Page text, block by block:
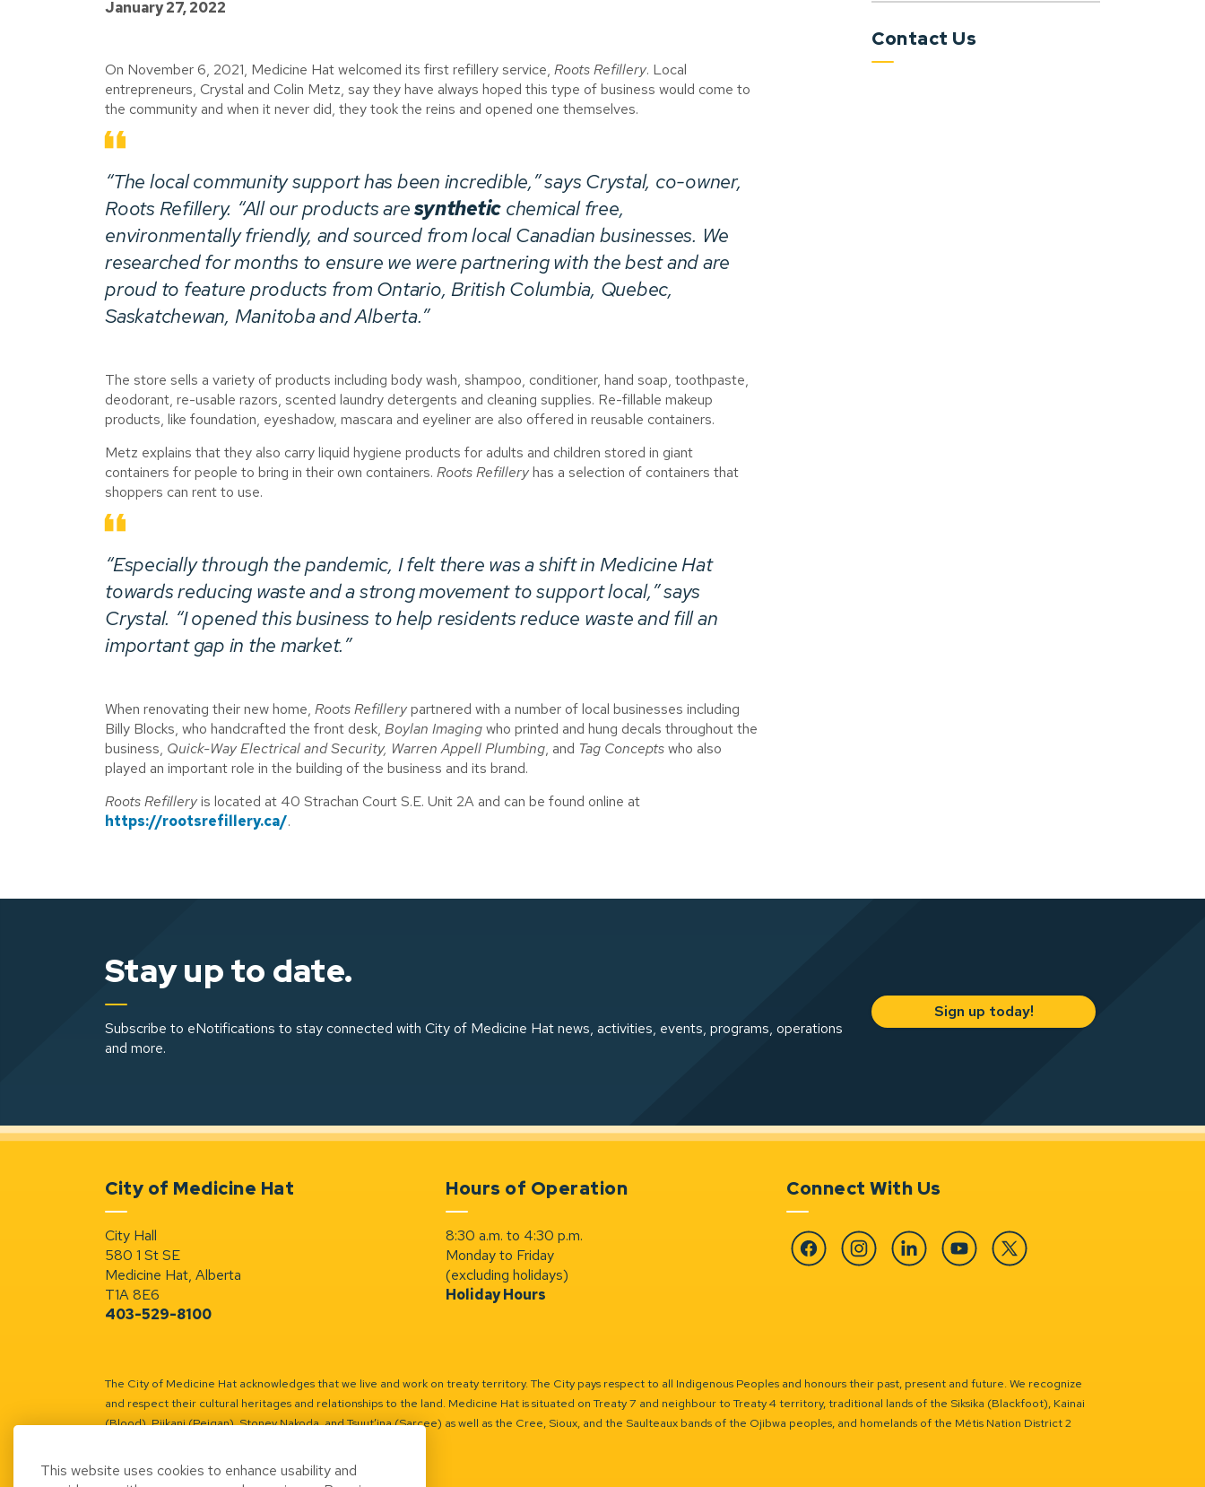
January 27, 2022
On November 6, 2021, Medicine Hat welcomed its first refillery service, Roots Refillery. Local
entrepreneurs, Crystal and Colin Metz, say they have always hoped this type of business would come to
the community and when it never did, they took the reins and opened one themselves.
“The local community support has been incredible,” says Crystal, co-owner,
Roots Refillery. “All our products aresynthetic chemical free,
environmentally friendly, and sourced from local Canadian businesses. We
researched for months to ensure we were partnering with the best and are
proud to feature products from Ontario, British Columbia, Quebec,
Saskatchewan, Manitoba and Alberta.”
The store sells a variety of products including body wash, shampoo, conditioner, hand soap, toothpaste,
deodorant, re-usable razors, scented laundry detergents and cleaning supplies. Re-fillable makeup
products, like foundation, eyeshadow, mascara and eyeliner are also offered in reusable containers.
Metz explains that they also carry liquid hygiene products for adults and children stored in giant
containers for people to bring in their own containers. Roots Refilleryhas a selection of containers that
shoppers can rent to use.
“Especially through the pandemic, I felt there was a shift in Medicine Hat
towards reducing waste and a strong movement to support local,” says
Crystal. “I opened this business to help residents reduce waste and fill an
important gap in the market.”
When renovating their new home, Roots Refillerypartnered with a number of local businesses including
Billy Blocks, who handcrafted the front desk, Boylan Imagingwho printed and hung decals throughout the
business, Quick-Way Electrical and Security, Warren Appell Plumbing, and Tag Conceptswho also
played an important role in the building of the business and its brand.
Roots Refilleryis located at 40 Strachan Court S.E. Unit 2A and can be found online at
https://rootsrefillery.ca/.
Contact Us
Stay up to date.
Subscribe to eNotifications to stay connected with City of Medicine Hat news, activities, events, programs, operations
and more.
Sign up today!
City of Medicine Hat
City Hall
580 1 St SE
Medicine Hat, Alberta
T1A 8E6
403-529-8100
Hours of Operation
8:30 a.m. to 4:30 p.m.
Monday to Friday
(excluding holidays)
Holiday Hours
Connect With Us
FacebookInstagramLinkedin YouTube Twitter
The City of Medicine Hat acknowledges that we live and work on treaty territory. The City pays respect to all Indigenous Peoples and honours their past, present and future. We recognize
and respect their cultural heritages and relationships to the land. Medicine Hat is situated on Treaty 7 and neighbour to Treaty 4 territory, traditional lands of the Siksika (Blackfoot), Kainai
(Blood), Piikani (Peigan), Stoney Nakoda, and Tsuut’ina (Sarcee) as well as the Cree, Sioux, and the Saulteaux bands of the Ojibwa peoples, and homelands of the Métis Nation District 2
This website uses cookies to enhance usability and